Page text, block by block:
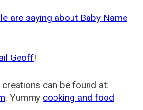
are saying about Baby Name
Geoff!
can be found at:
. Yummy cooking and food